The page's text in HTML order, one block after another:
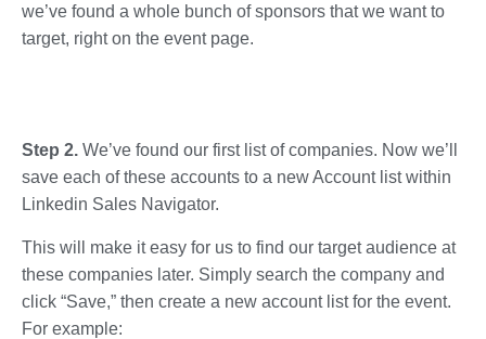
we’ve found a whole bunch of sponsors that we want to
target, right on the event page.
Step 2. We’ve found our first list of companies. Now we’ll
save each of these accounts to a new Account list within
Linkedin Sales Navigator.
This will make it easy for us to find our target audience at
these companies later. Simply search the company and
click “Save,” then create a new account list for the event.
For example: